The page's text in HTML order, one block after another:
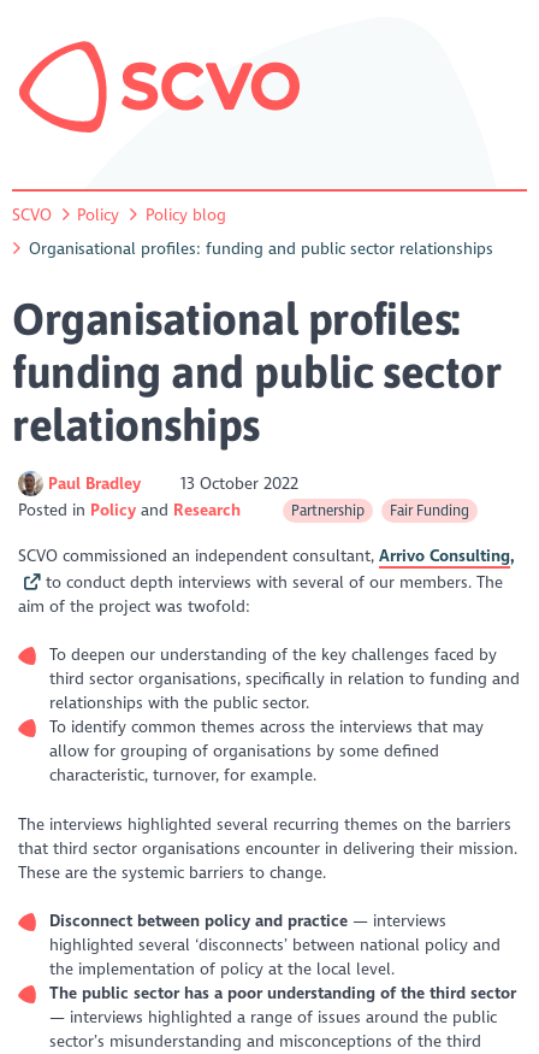
SCVO Policy
Policy blog
Organisational profiles: funding and public sector relationships
Organisational profiles:
funding and public sector
relationships
Paul Bradley
13 October 2022
Posted in Policy Research Partnership Fair Funding
SCVO commissioned an independent consultant,Arrivo Consulting,
to conduct depth interviews with several of our members. The
aim of the project was twofold:
To deepen our understanding of the key challenges faced by
third sector organisations, specifically in relation to funding and
relationships with the public sector.
To identify common themes across the interviews that may
allow for grouping of organisations by some defined
characteristic, turnover, for example.
The interviews highlighted several recurring themes on the barriers
that third sector organisations encounter in delivering their mission.
These are the systemic barriers to change.
Disconnect between policy and practice — interviews
highlighted several ‘disconnects’ between national policy and
the implementation of policy at the local level.
The public sector has a poor understanding of the third sector
— interviews highlighted a range of issues around the public
sector’s misunderstanding and misconceptions of the third